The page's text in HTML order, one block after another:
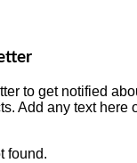
to get notified
Add any text here
found.